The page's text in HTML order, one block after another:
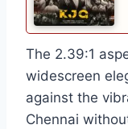
The 2.39:1
widescreen
against the
Chennai